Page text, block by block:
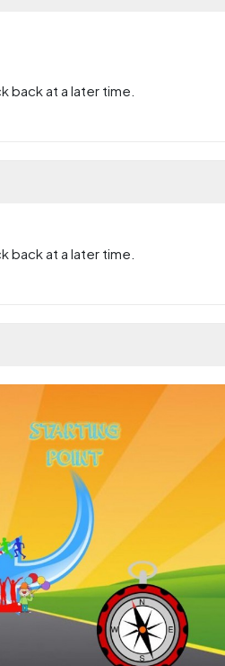
back at a later time.
back at a later time.